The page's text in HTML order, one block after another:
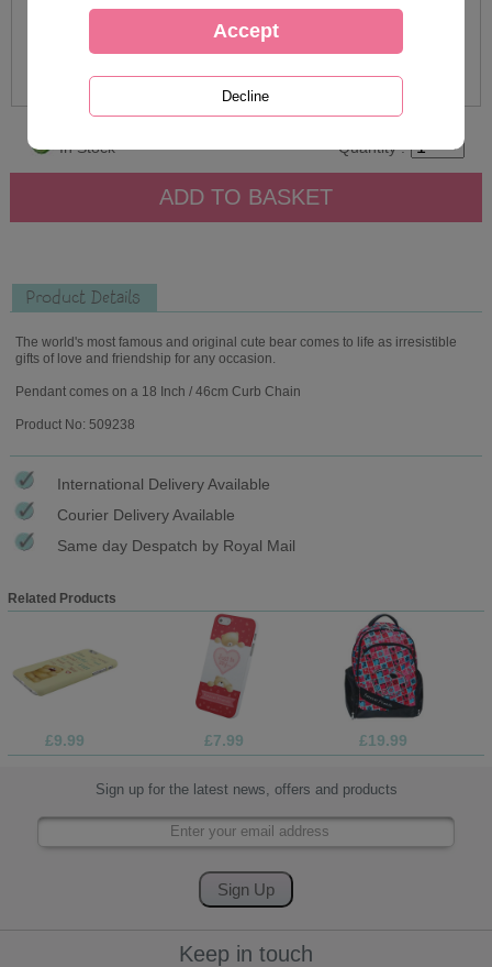
In Stock Quantity :
Product Details
The world's most famous and original cute bear comes to life as irresistible
gifts of love and friendship for any occasion.
Pendant comes on a 18 Inch / 46cm Curb Chain
Product No: 509238
International Delivery Available
Courier Delivery Available
Same day Despatch by Royal Mail
Related Products
£9.99 £7.99 £19.99
Sign up for the latest news, offers and products
Keep in touch